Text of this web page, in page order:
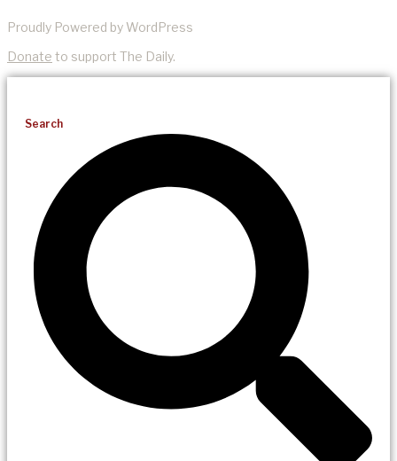
Proudly Powered by WordPress
Donate to support The Daily.
Search